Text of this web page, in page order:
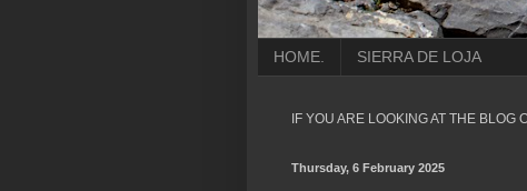
HOME. SIERRA DE LOJA
IF YOU ARE LOOKING AT THE BLOG
Thursday, 6 February 2025